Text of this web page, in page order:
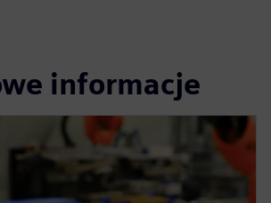
informacje